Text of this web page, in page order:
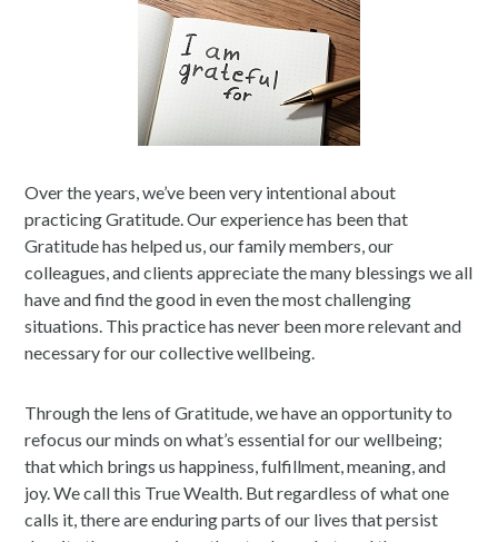
Over the years, we’ve been very intentional about
practicing Gratitude. Our experience has been that
Gratitude has helped us, our family members, our
colleagues, and clients appreciate the many blessings we all
have and find the good in even the most challenging
situations. This practice has never been more relevant and
necessary for our collective wellbeing.
Through the lens of Gratitude, we have an opportunity to
refocus our minds on what’s essential for our wellbeing;
that which brings us happiness, fulfillment, meaning, and
joy. We call this True Wealth. But regardless of what one
calls it, there are enduring parts of our lives that persist